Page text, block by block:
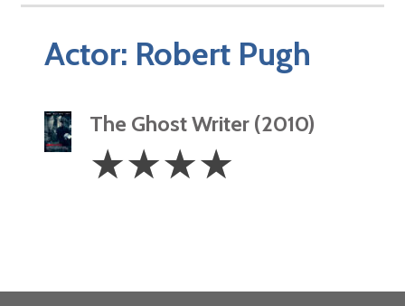
Actor: Robert Pugh
The Ghost Writer (2010)
Stars
☆☆☆☆